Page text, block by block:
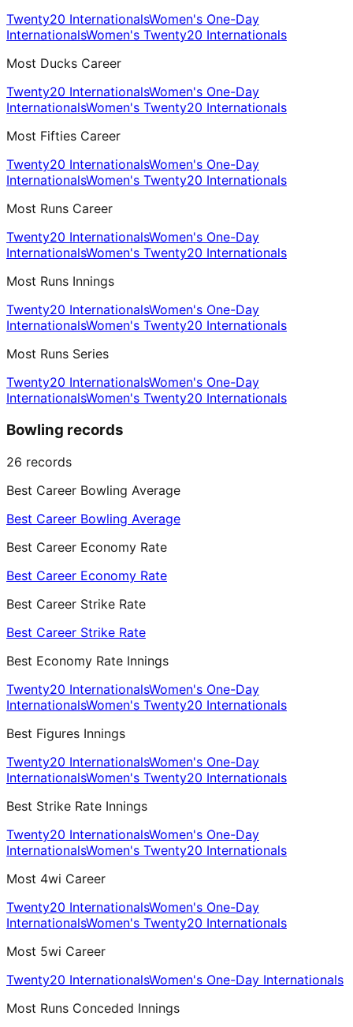
Twenty20 InternationalsWomen's One-Day
InternationalsWomen's Twenty20 Internationals
Most Ducks Career
Twenty20 InternationalsWomen's One-Day
InternationalsWomen's Twenty20 Internationals
Most Fifties Career
Twenty20 InternationalsWomen's One-Day
InternationalsWomen's Twenty20 Internationals
Most Runs Career
Twenty20 InternationalsWomen's One-Day
InternationalsWomen's Twenty20 Internationals
Most Runs Innings
Twenty20 InternationalsWomen's One-Day
InternationalsWomen's Twenty20 Internationals
Most Runs Series
Twenty20 InternationalsWomen's One-Day
InternationalsWomen's Twenty20 Internationals
Bowling records
26 records
Best Career Bowling Average
Best Career Bowling Average
Best Career Economy Rate
Best Career Economy Rate
Best Career Strike Rate
Best Career Strike Rate
Best Economy Rate Innings
Twenty20 InternationalsWomen's One-Day
InternationalsWomen's Twenty20 Internationals
Best Figures Innings
Twenty20 InternationalsWomen's One-Day
InternationalsWomen's Twenty20 Internationals
Best Strike Rate Innings
Twenty20 InternationalsWomen's One-Day
InternationalsWomen's Twenty20 Internationals
Most 4wi Career
Twenty20 InternationalsWomen's One-Day
InternationalsWomen's Twenty20 Internationals
Most 5wi Career
Twenty20 InternationalsWomen's One-Day Internationals
Most Runs Conceded Innings